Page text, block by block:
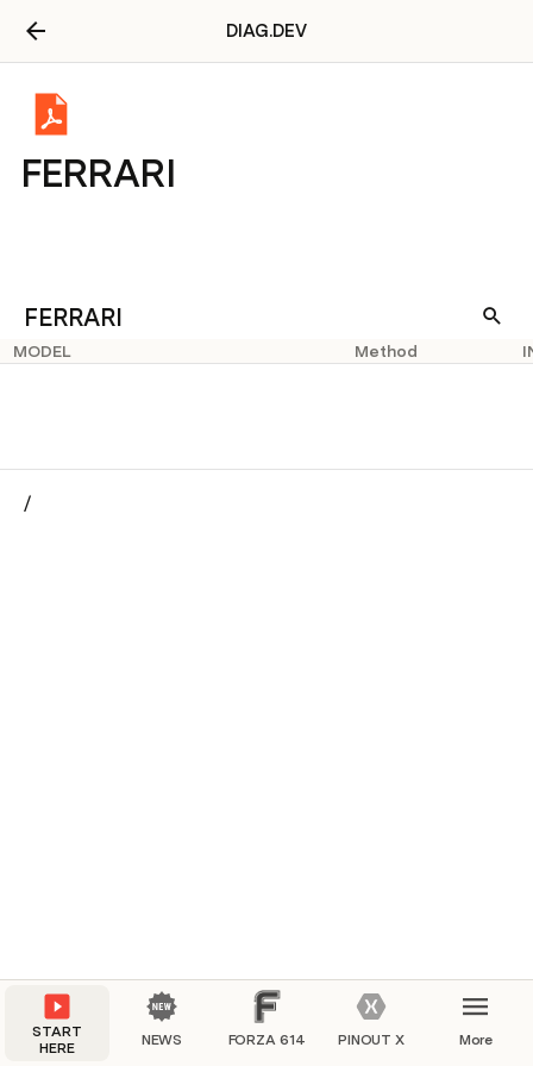
DIAG.DEV
FERRARI
FERRARI
MODEL Method
/
START
HERE
NEWS FORZA 614 PINOUT X More